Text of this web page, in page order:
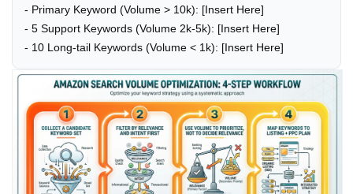
- Primary Keyword (Volume > 10k): [Insert Here]
- 5 Support Keywords (Volume 2k-5k): [Insert Here]
- 10 Long-tail Keywords (Volume < 1k): [Insert Here]